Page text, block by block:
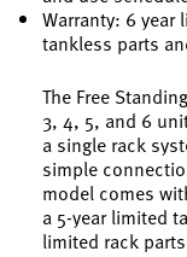
Warranty: 6 year
tankless parts
The Free
3, 4, 5, and 6
a single rack
simple
model comes
a 5-year limited
limited rack